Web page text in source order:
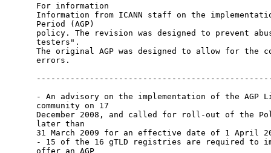
For information
Information from ICANN staff on the
Period (AGP)
policy. The revision was designed to prevent
testers".
The original AGP was designed to allow for
errors.
- An advisory on the implementation of the AGP
community on 17
December 2008, and called for roll-out of the
later than
31 March 2009 for an effective date of 1 April
- 15 of the 16 gTLD registries are required to
offer an AGP